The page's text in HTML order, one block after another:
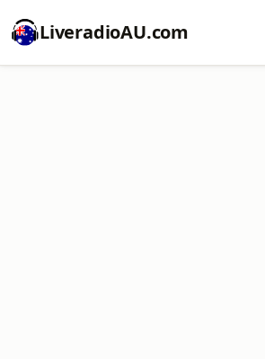
LiveradioAU.com